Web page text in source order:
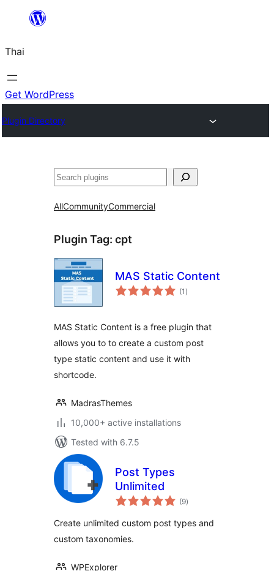
ยัง
เนื้อหา
Thai
Get WordPress
Plugin Directory
ค้นหา
AllCommunityCommercial
Plugin Tag: cpt
MAS Static Content
(1 total
ratings
)
MAS Static Content is a free plugin that
allows you to to create a custom post
type static content and use it with
shortcode.
MadrasThemes
10,000+ active installations
Tested with 6.7.5
Post Types
Unlimited
(9total
ratings
)
Create unlimited custom post types and
custom taxonomies.
WPExplorer